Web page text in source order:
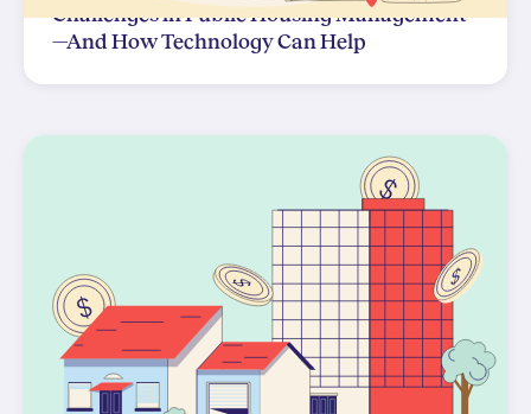
Challenges in Public Housing Management
—And How Technology Can Help